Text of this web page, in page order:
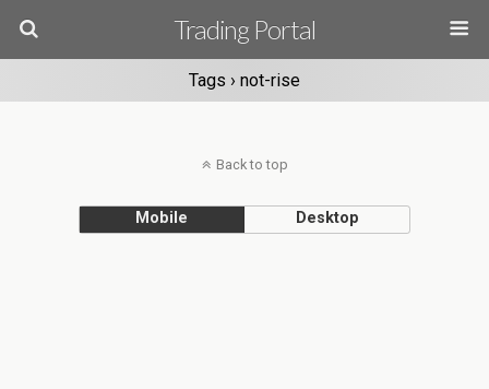
Trading Portal
Tags › not-rise
Back to top
Mobile Desktop